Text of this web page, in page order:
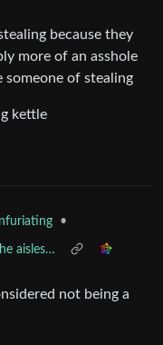
because they
more of an asshole
someone of stealing
kettle
•
aisles…
not being a